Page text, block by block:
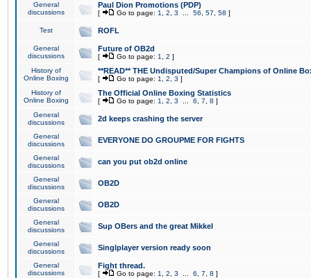
General
discussions
Paul Dion Promotions (PDP)
[ Go to page: 1 2 3 56 57 58 ]
Test ROFL
General
discussions
Future of OB2d
[ Go to page: 1 2 ]
History of
Online Boxing
**READ** THE Undisputed/Super Champions of Online
[ Go to page: 1 2 3 ]
History of
Online Boxing
The Official Online Boxing Statistics
[ Go to page: 1 2 3 6 7 8 ]
General
discussions
2d keeps crashing the server
General
discussions
EVERYONE DO GROUPME FOR FIGHTS
General
discussions
can you put ob2d online
General
discussions
OB2D
General
discussions
OB2D
General
discussions
Sup OBers and the great Mikkel
General
discussions
Singlplayer version ready soon
General
discussions
Fight thread.
[ Go to page: 1 2 3 6 7 8 ]